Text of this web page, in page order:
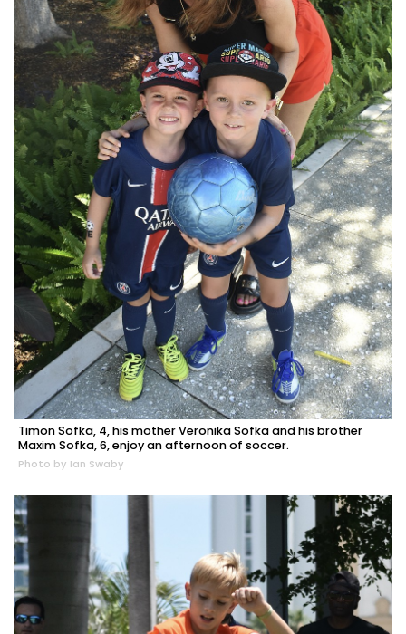
Timon Sofka, 4, his mother Veronika Sofka and his brother
Maxim Sofka, 6, enjoy an afternoon of soccer.
Photo by Ian Swaby